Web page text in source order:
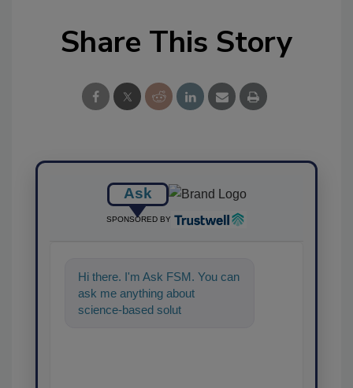
Share This Story
Ask
SPONSORED BY
Hi there. I'm Ask FSM. You can
ask me anything about
science-based solutions for